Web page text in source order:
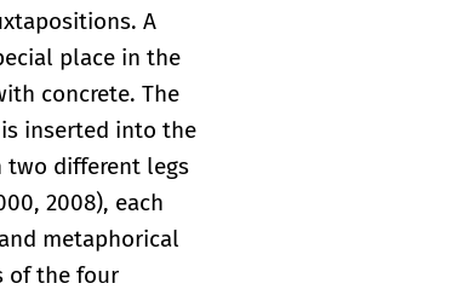
A
place in the
concrete. The
inserted into the
two different legs
2008), each
metaphorical
of the four